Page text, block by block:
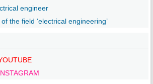
engineer
the field ‘electrical engineering’